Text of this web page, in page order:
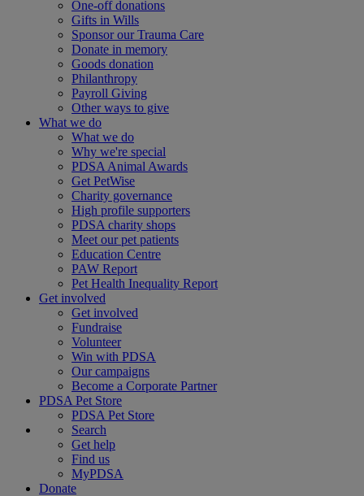
One-off donations
Gifts in Wills
Sponsor our Trauma Care
Donate in memory
Goods donation
Philanthropy
Payroll Giving
Other ways to give
What we do
What we do
Why we're special
PDSA Animal Awards
Get PetWise
Charity governance
High profile supporters
PDSA charity shops
Meet our pet patients
Education Centre
PAW Report
Pet Health Inequality Report
Get involved
Get involved
Fundraise
Volunteer
Win with PDSA
Our campaigns
Become a Corporate Partner
PDSA Pet Store
PDSA Pet Store
Search
Get help
Find us
MyPDSA
Donate